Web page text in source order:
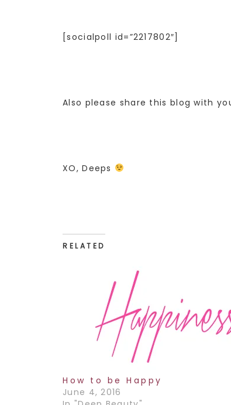
[socialpoll id=”2217802″]
Also please share this blog with
XO, Deeps
RELATED
How to be Happy
June 4, 2016